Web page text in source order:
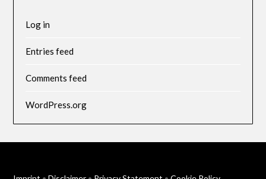
Log in
Entries feed
Comments feed
WordPress.org